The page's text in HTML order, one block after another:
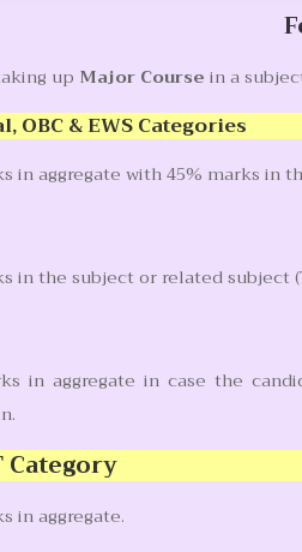
up Major Course in a
OBC & EWS Categories
in aggregate with 45% marks in
in the subject or related subject
in aggregate in case the
Category
in aggregate.